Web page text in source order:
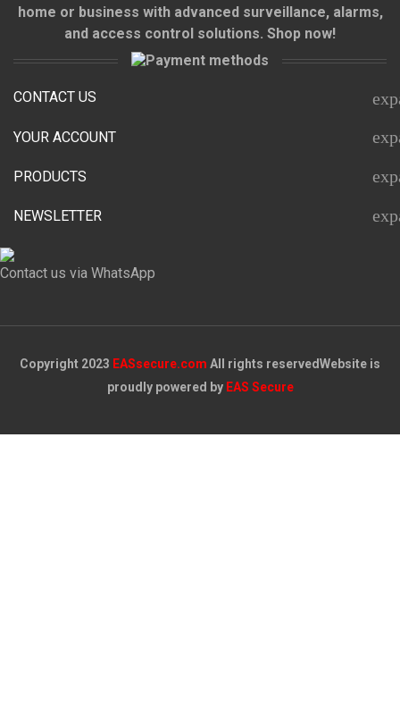
home or business with advanced surveillance, alarms,
and access control solutions. Shop now!
CONTACT US
YOUR ACCOUNT
PRODUCTS
NEWSLETTER
Contact us via WhatsApp
Copyright 2023 EASsecure.com All rights reservedWebsite is
proudly powered by EAS Secure